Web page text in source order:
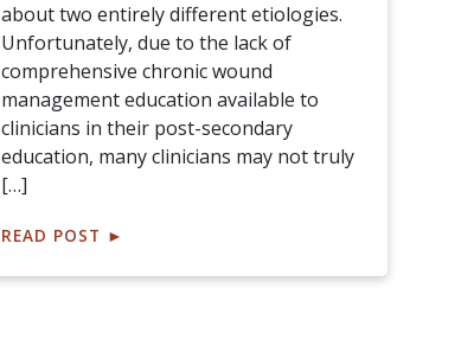
about two entirely different etiologies.
Unfortunately, due to the lack of
comprehensive chronic wound
management education available to
clinicians in their post-secondary
education, many clinicians may not truly
[…]
READ POST ►